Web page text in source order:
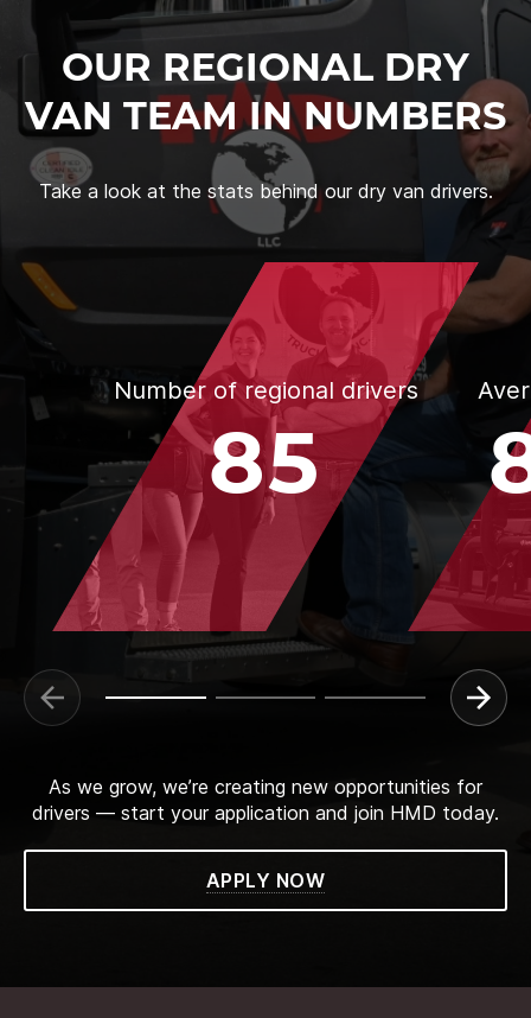
OUR REGIONAL DRY
VAN TEAM IN NUMBERS
Take a look at the stats behind our dry van drivers.
Number of regional drivers
85
As we grow, we’re creating new opportunities for
drivers — start your application and join HMD today.
APPLY NOW